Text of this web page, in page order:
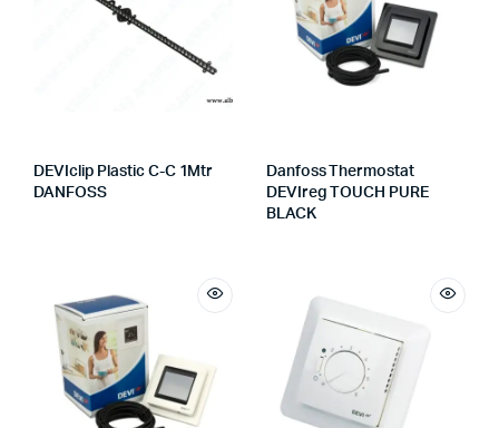
DEVIclip Plastic C-C 1Mtr
DANFOSS
Danfoss Thermostat
DEVIreg TOUCH PURE
BLACK